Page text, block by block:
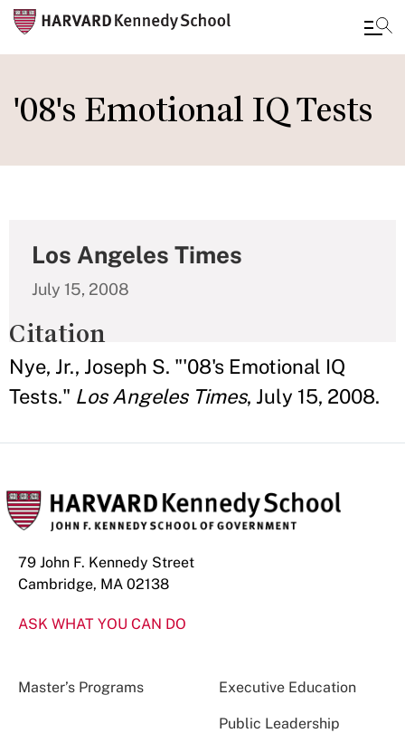
to
main
'08's Emotional IQ Tests
Los Angeles Times
July 15, 2008
Citation
Nye, Jr., Joseph S. "'08's Emotional IQ
Tests." Los Angeles Times, July 15, 2008.
79 John F. Kennedy Street
Cambridge, MA 02138
ASK WHAT YOU CAN DO
Master’s Programs Executive Education
Public Leadership